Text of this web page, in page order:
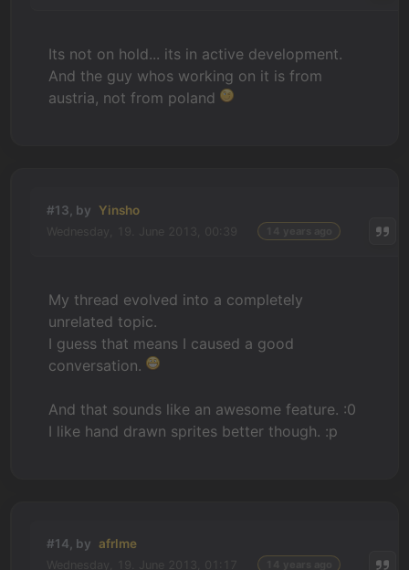
Its not on hold... its in active development.
And the guy whos working on it is from
austria, not from poland
#13, by Yinsho
My thread evolved into a completely
unrelated topic.
I guess that means I caused a good
conversation.
And that sounds like an awesome feature. :0
I like hand drawn sprites better though. :p
#14, by afrlme